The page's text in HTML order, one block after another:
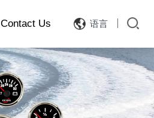
Contact Us 语言